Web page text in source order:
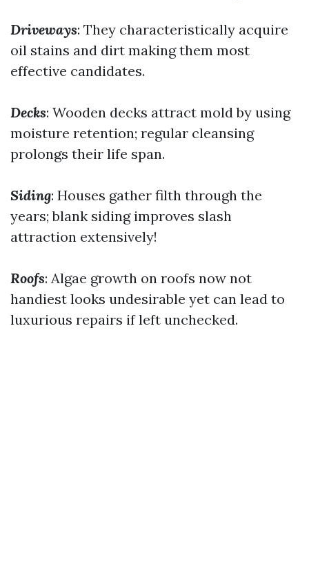
Driveways: They characteristically acquire
oil stains and dirt making them most
effective candidates.
Decks: Wooden decks attract mold by using
moisture retention; regular cleansing
prolongs their life span.
Siding: Houses gather filth through the
years; blank siding improves slash
attraction extensively!
Roofs: Algae growth on roofs now not
handiest looks undesirable yet can lead to
luxurious repairs if left unchecked.